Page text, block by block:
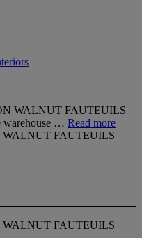
warehouse … Read more
WALNUT FAUTEUILS
WALNUT FAUTEUILS